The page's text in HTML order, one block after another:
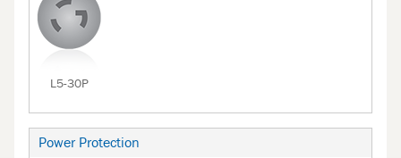
L5-30P
Power Protection